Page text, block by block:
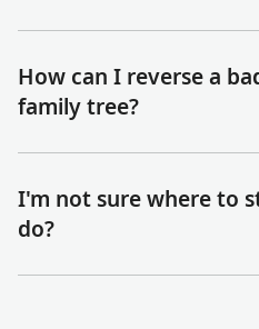
How can I reverse a
family tree?
I'm not sure where to
do?